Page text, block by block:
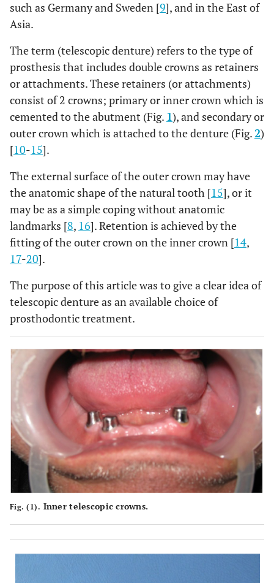
such as Germany and Sweden [9], and in the East of
Asia.
The term (telescopic denture) refers to the type of
prosthesis that includes double crowns as retainers
or attachments. These retainers (or attachments)
consist of 2 crowns; primary or inner crown which is
cemented to the abutment (Fig. 1), and secondary or
outer crown which is attached to the denture (Fig.2)
[10-15].
The external surface of the outer crown may have
the anatomic shape of the natural tooth [15], or it
may be as a simple coping without anatomic
landmarks [8, 16]. Retention is achieved by the
fitting of the outer crown on the inner crown [14,
17-20].
The purpose of this article was to give a clear idea of
telescopic denture as an available choice of
prosthodontic treatment.
Fig. (1). Inner telescopic crowns.